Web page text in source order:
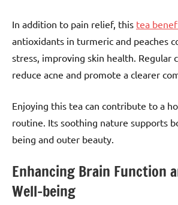
In addition to pain relief, this tea
antioxidants in turmeric and peaches
stress, improving skin health. Regular
reduce acne and promote a clearer
Enjoying this tea can contribute to a
routine. Its soothing nature supports
being and outer beauty.
Enhancing Brain Function
Well-being